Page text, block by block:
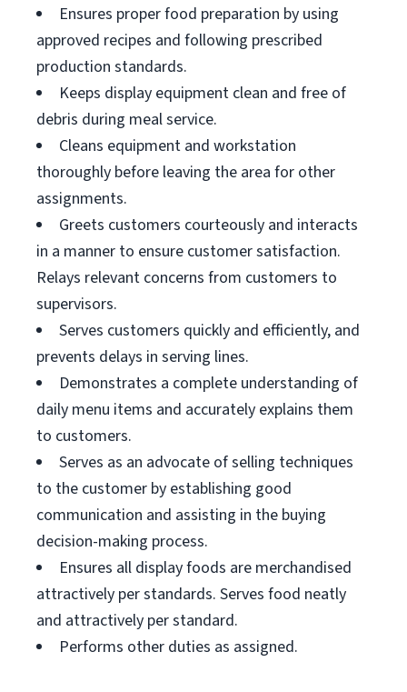
Ensures proper food preparation by using
approved recipes and following prescribed
production standards.
Keeps display equipment clean and free of
debris during meal service.
Cleans equipment and workstation
thoroughly before leaving the area for other
assignments.
Greets customers courteously and interacts
in a manner to ensure customer satisfaction.
Relays relevant concerns from customers to
supervisors.
Serves customers quickly and efficiently, and
prevents delays in serving lines.
Demonstrates a complete understanding of
daily menu items and accurately explains them
to customers.
Serves as an advocate of selling techniques
to the customer by establishing good
communication and assisting in the buying
decision-making process.
Ensures all display foods are merchandised
attractively per standards. Serves food neatly
and attractively per standard.
Performs other duties as assigned.